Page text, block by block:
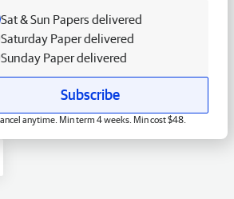
Sat & Sun Papers delivered
Saturday Paper delivered
Sunday Paper delivered
Subscribe
anytime. Min term 4 weeks. Min cost $48.